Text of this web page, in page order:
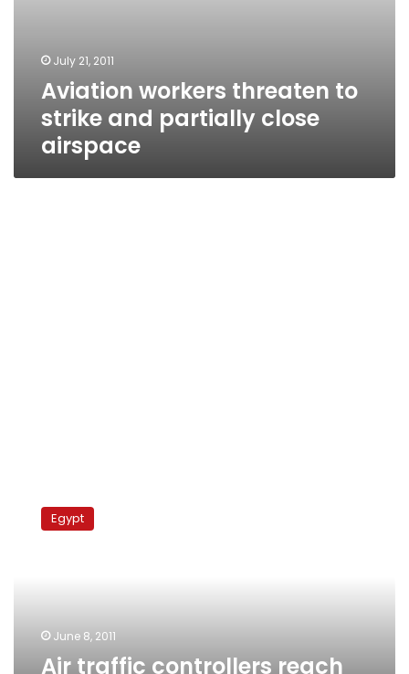
July 21, 2011
Aviation workers threaten to
strike and partially close
airspace
traffic
controllers
suspend
Egypt
June 8, 2011
Air traffic controllers reach